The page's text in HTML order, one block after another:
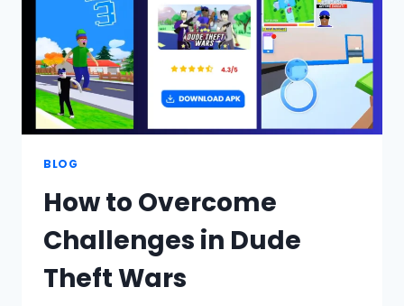
EMULATOR
BLOG
How to Overcome
Challenges in Dude
Theft Wars